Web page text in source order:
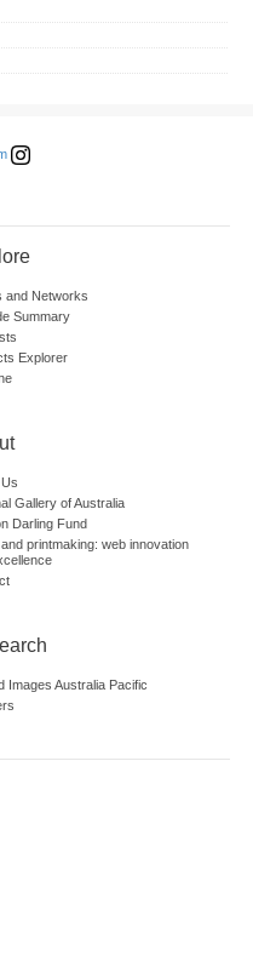
and Networks
Summary
Explorer
Gallery of Australia
Darling Fund
and printmaking: web innovation
Images Australia Pacific